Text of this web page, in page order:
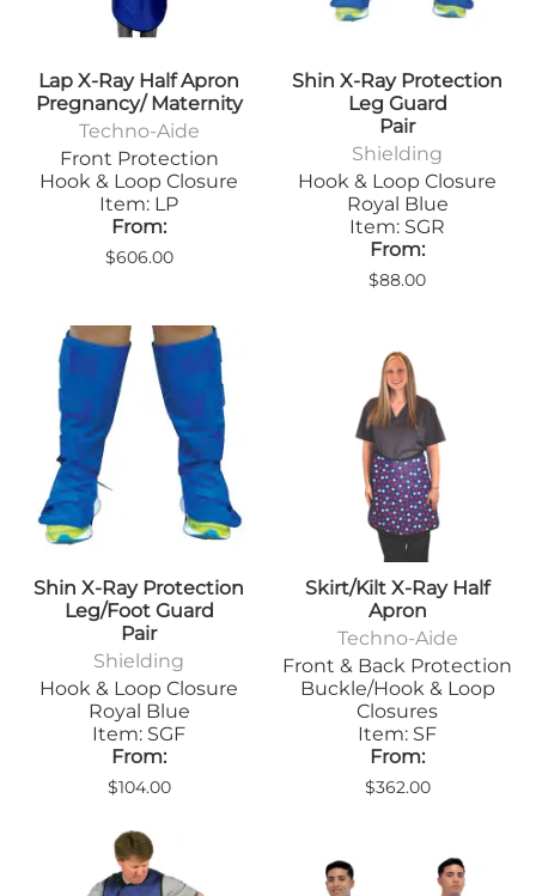
Lap X-Ray Half Apron
Pregnancy/ Maternity
Techno-Aide
Front Protection
Hook & Loop Closure
Item: LP
From:
$606.00
Shin X-Ray Protection
Leg Guard
Pair
Shielding
Hook & Loop Closure
Royal Blue
Item: SGR
From:
$88.00
Shin X-Ray Protection
Leg/Foot Guard
Pair
Shielding
Hook & Loop Closure
Royal Blue
Item: SGF
From:
$104.00
Skirt/Kilt X-Ray Half
Apron
Techno-Aide
Front & Back Protection
Buckle/Hook & Loop
Closures
Item: SF
From:
$362.00